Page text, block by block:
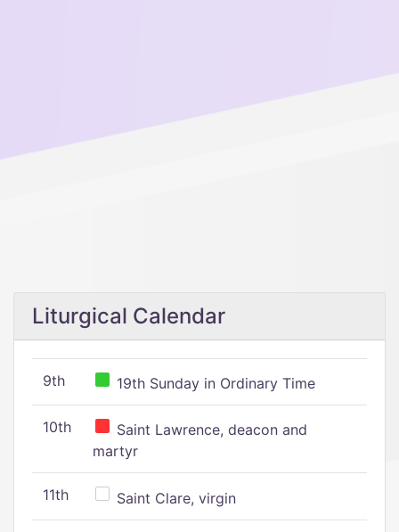
Liturgical Calendar
9th 19th Sunday in Ordinary Time
10th
Saint Lawrence, deacon and
martyr
11th Saint Clare, virgin